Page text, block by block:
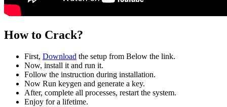
How to Crack?
First, Download the setup from Below the link.
Now, install it and run it.
Follow the instruction during installation.
Now Run keygen and generate a key.
After, complete all processes, restart the system.
Enjoy for a lifetime.